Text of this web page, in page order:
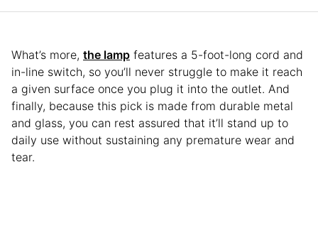
What’s more, the lamp features a 5-foot-long cord and
in-line switch, so you’ll never struggle to make it reach
a given surface once you plug it into the outlet. And
finally, because this pick is made from durable metal
and glass, you can rest assured that it’ll stand up to
daily use without sustaining any premature wear and
tear.